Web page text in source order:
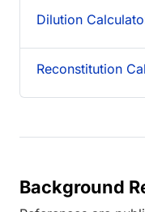
Dilution
Reconstitution
Background